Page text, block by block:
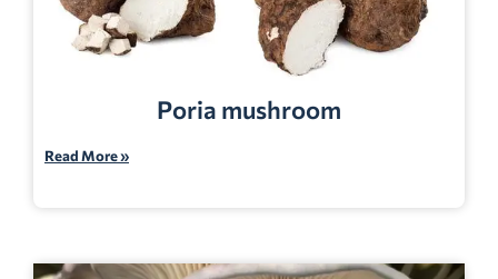
Poria mushroom
Read More »